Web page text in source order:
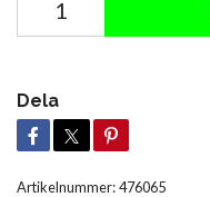
Dela
Artikelnummer:476065